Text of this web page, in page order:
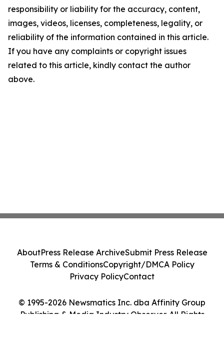
responsibility or liability for the accuracy, content,
images, videos, licenses, completeness, legality, or
reliability of the information contained in this article.
If you have any complaints or copyright issues
related to this article, kindly contact the author
above.
© 1995-2026 Newsmatics Inc. dba Affinity Group
Publishing & Media Industry Observer. All Rights
AboutPress Release ArchiveSubmit Press Release
Terms & ConditionsCopyright/DMCA Policy
Privacy PolicyContact